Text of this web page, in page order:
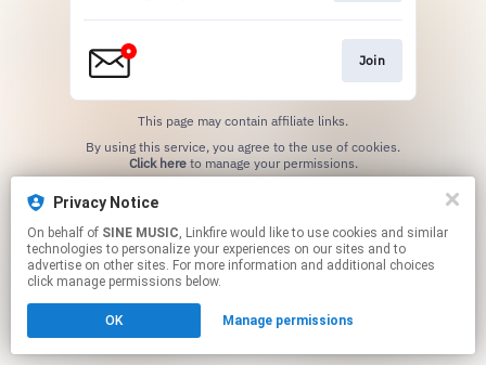
Privacy Notice
On behalf of SINE MUSIC, Linkfire would like to use cookies and similar
technologies to personalize your experiences on our sites and to
advertise on other sites. For more information and additional choices
click manage permissions below.
OK Manage permissions
Join
This page may contain affiliate links.
Click hereto manage your permissions.